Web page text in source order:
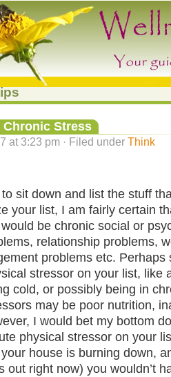
Chronic Stress
at 3:23 pm · Filed under Think
sit down and list the stuff
your list, I am fairly certain
be chronic social or
relationship problems,
problems etc.
stressor on your list, like
cold, or possibly being in
may be poor nutrition,
I would bet my bottom
physical stressor on your
house is burning down,
out right now) you wouldn’t